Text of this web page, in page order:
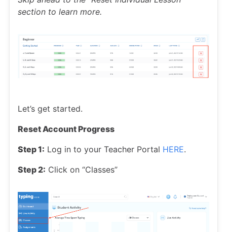
section to learn more.
Let’s get started.
Reset Account Progress
Step 1: Log in to your Teacher Portal HERE.
Step 2: Click on “Classes”